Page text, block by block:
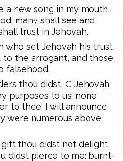
a new song in my mouth,
many shall see and
trust in Jehovah.
who set Jehovah his trust,
the arrogant, and those
falsehood.
thou didst, O Jehovah
purposes to us: none
to thee: I will announce
were numerous above
gift thou didst not delight
didst pierce to me: burnt-